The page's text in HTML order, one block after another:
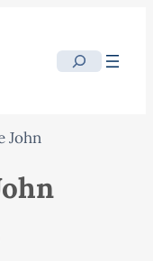
Search
John